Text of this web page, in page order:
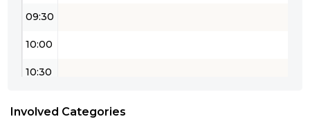
09:30
10:00
10:30
Involved Categories